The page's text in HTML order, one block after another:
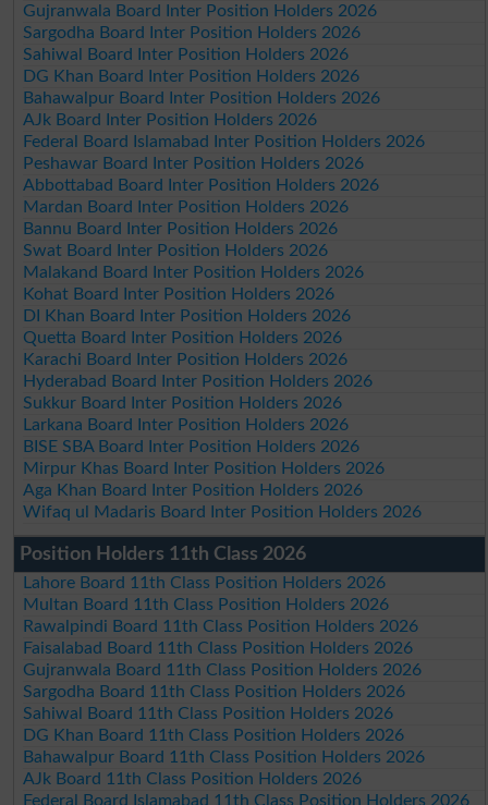
Gujranwala Board Inter Position Holders 2026
Sargodha Board Inter Position Holders 2026
Sahiwal Board Inter Position Holders 2026
DG Khan Board Inter Position Holders 2026
Bahawalpur Board Inter Position Holders 2026
AJk Board Inter Position Holders 2026
Federal Board Islamabad Inter Position Holders 2026
Peshawar Board Inter Position Holders 2026
Abbottabad Board Inter Position Holders 2026
Mardan Board Inter Position Holders 2026
Bannu Board Inter Position Holders 2026
Swat Board Inter Position Holders 2026
Malakand Board Inter Position Holders 2026
Kohat Board Inter Position Holders 2026
DI Khan Board Inter Position Holders 2026
Quetta Board Inter Position Holders 2026
Karachi Board Inter Position Holders 2026
Hyderabad Board Inter Position Holders 2026
Sukkur Board Inter Position Holders 2026
Larkana Board Inter Position Holders 2026
BISE SBA Board Inter Position Holders 2026
Mirpur Khas Board Inter Position Holders 2026
Aga Khan Board Inter Position Holders 2026
Wifaq ul Madaris Board Inter Position Holders 2026
Position Holders 11th Class 2026
Lahore Board 11th Class Position Holders 2026
Multan Board 11th Class Position Holders 2026
Rawalpindi Board 11th Class Position Holders 2026
Faisalabad Board 11th Class Position Holders 2026
Gujranwala Board 11th Class Position Holders 2026
Sargodha Board 11th Class Position Holders 2026
Sahiwal Board 11th Class Position Holders 2026
DG Khan Board 11th Class Position Holders 2026
Bahawalpur Board 11th Class Position Holders 2026
AJk Board 11th Class Position Holders 2026
Federal Board Islamabad 11th Class Position Holders 2026